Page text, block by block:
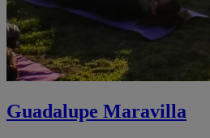
Guadalupe Maravilla